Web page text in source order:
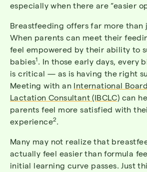
especially when there are “easier
Breastfeeding offers far more than
When parents can meet their
feel empowered by their ability to
babies1. In those early days, every
is critical — as is having the right
Meeting with an International
Lactation Consultant (IBCLC) can
parents feel more satisfied with
experience2.
Many may not realize that
actually feel easier than formula
initial learning curve passes. Just